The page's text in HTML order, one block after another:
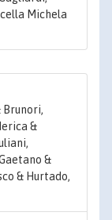
Michela
Brunori,
&
&
& Hurtado,